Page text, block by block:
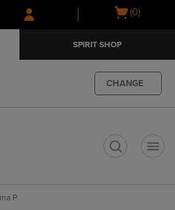
Skip
to
Skip
to
menu
Open
(0)
SPIRIT SHOP
CHANGE
P